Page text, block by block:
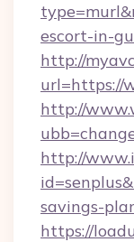
escort-in-
http://
url=https://
http://
http://
savings-
https://